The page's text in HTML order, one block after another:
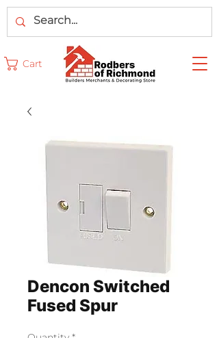
Cart
Dencon Switched
Fused Spur